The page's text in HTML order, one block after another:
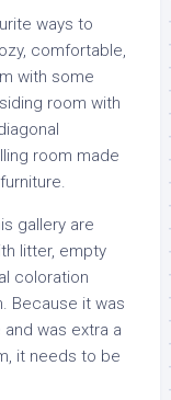
ways to
comfortable,
with some
room with
room made
gallery are
litter, empty
coloration
Because it was
was extra a
it needs to be